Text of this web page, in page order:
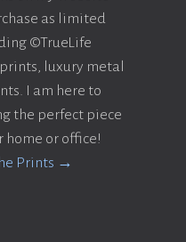
as limited
©TrueLife
luxury metal
I am here to
the perfect piece
home or office!
Prints →